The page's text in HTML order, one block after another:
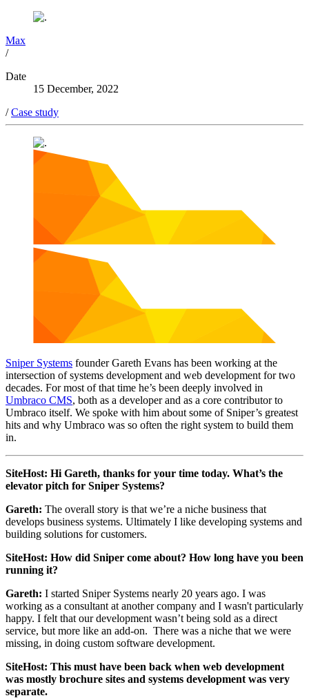
Max
/
Date
15 December, 2022
/ Case study
Sniper Systems founder Gareth Evans has been working at the
intersection of systems development and web development for two
decades. For most of that time he’s been deeply involved in
Umbraco CMS, both as a developer and as a core contributor to
Umbraco itself. We spoke with him about some of Sniper’s greatest
hits and why Umbraco was so often the right system to build them
in.
SiteHost: Hi Gareth, thanks for your time today. What’s the
elevator pitch for Sniper Systems?
Gareth: The overall story is that we’re a niche business that
develops business systems. Ultimately I like developing systems and
building solutions for customers.
SiteHost: How did Sniper come about? How long have you been
running it?
Gareth: I started Sniper Systems nearly 20 years ago. I was
working as a consultant at another company and I wasn't particularly
happy. I felt that our development wasn’t being sold as a direct
service, but more like an add-on. There was a niche that we were
missing, in doing custom software development.
SiteHost: This must have been back when web development
was mostly brochure sites and systems development was very
separate.